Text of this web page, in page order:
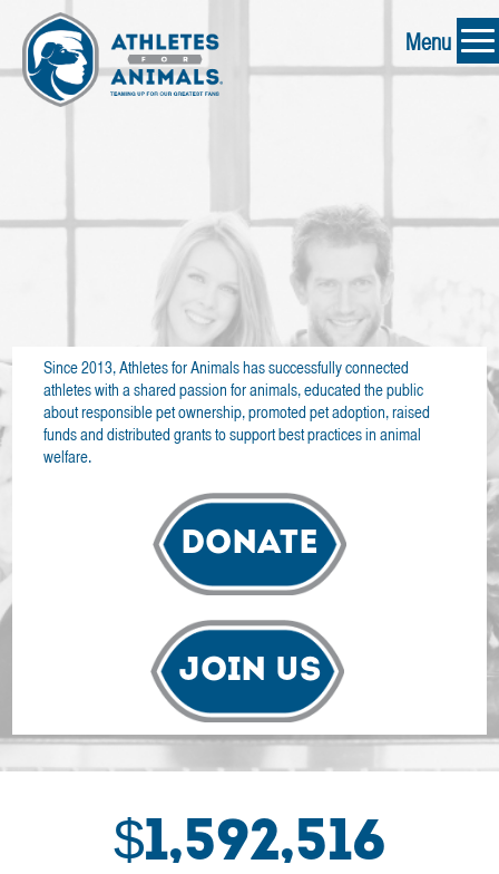
Menu
Since 2013, Athletes for Animals has successfully connected
athletes with a shared passion for animals, educated the public
about responsible pet ownership, promoted pet adoption, raised
funds and distributed grants to support best practices in animal
welfare.
Donate
Join Us
$1,592,516